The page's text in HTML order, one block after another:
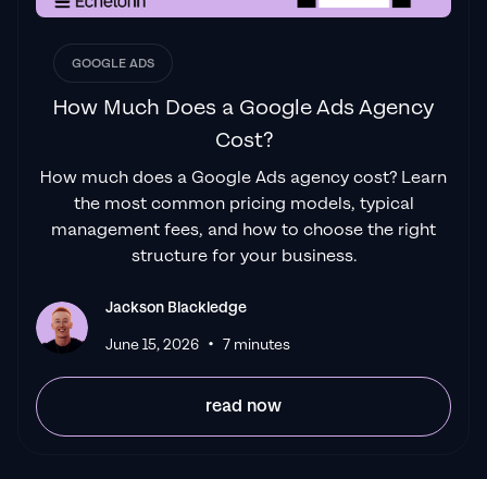
GOOGLE ADS
How Much Does a Google Ads Agency
Cost?
How much does a Google Ads agency cost? Learn
the most common pricing models, typical
management fees, and how to choose the right
structure for your business.
Jackson Blackledge
June 15, 2026 • 7 minutes
read now